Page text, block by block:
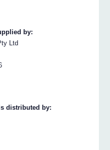
by:
Ltd
distributed by: